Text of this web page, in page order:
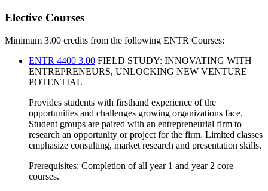
Elective Courses
Minimum 3.00 credits from the following ENTR Courses:
ENTR 4400 3.00 FIELD STUDY: INNOVATING WITH
ENTREPRENEURS, UNLOCKING NEW VENTURE
POTENTIAL
Provides students with firsthand experience of the
opportunities and challenges growing organizations face.
Student groups are paired with an entrepreneurial firm to
research an opportunity or project for the firm. Limited classes
emphasize consulting, market research and presentation skills.
Prerequisites: Completion of all year 1 and year 2 core
courses.